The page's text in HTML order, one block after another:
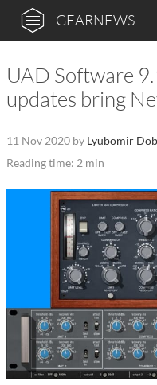
GEARNEWS
UAD Software
updates bring
11 Nov 2020 by Lyubomir
Reading time: 2 min